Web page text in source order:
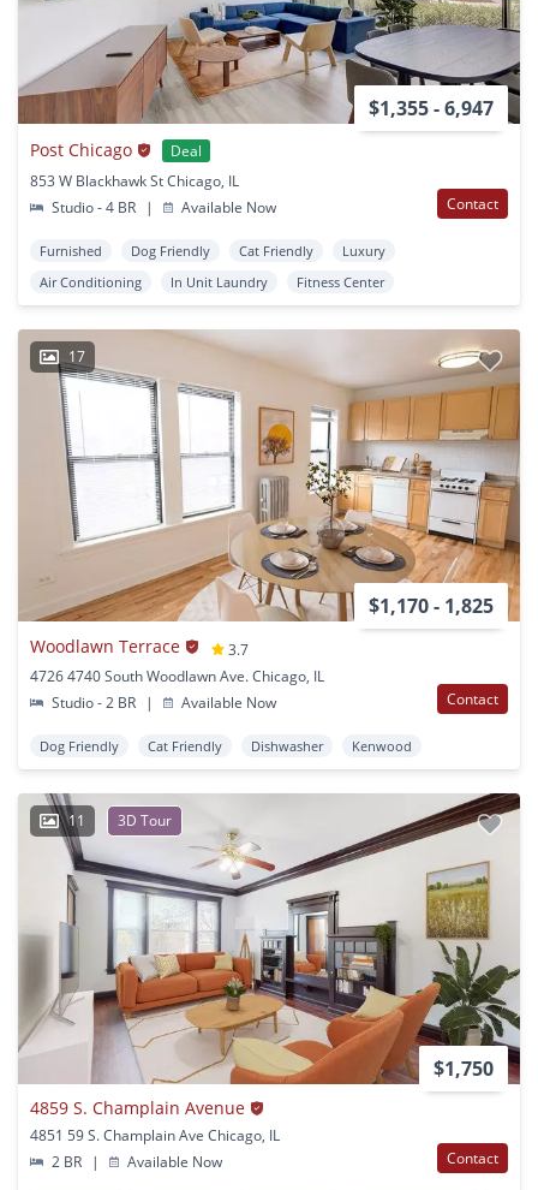
$1,355 - 6,947
Post Chicago
Deal
853 W Blackhawk St Chicago, IL
Studio - 4 BR
| Available Now Contact
Furnished Dog Friendly Cat Friendly
Luxury
Air Conditioning
In Unit Laundry Fitness Center
17
$1,170 - 1,825
Woodlawn Terrace
3.7
4726 4740 South Woodlawn Ave. Chicago, IL
Studio - 2 BR
| Available Now Contact
Dog Friendly Cat Friendly Dishwasher Kenwood
11 3D Tour
$1,750
4859 S. Champlain Avenue
4851 59 S. Champlain Ave Chicago, IL
2 BR
| Available Now Contact